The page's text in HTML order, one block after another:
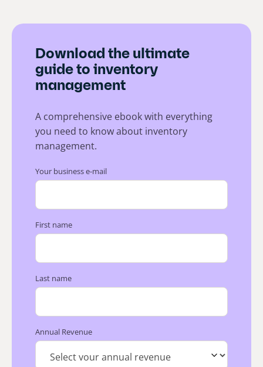
Download the ultimate
guide to inventory
management
A comprehensive ebook with everything
you need to know about inventory
management.
Your business e-mail
First name
Last name
Annual Revenue